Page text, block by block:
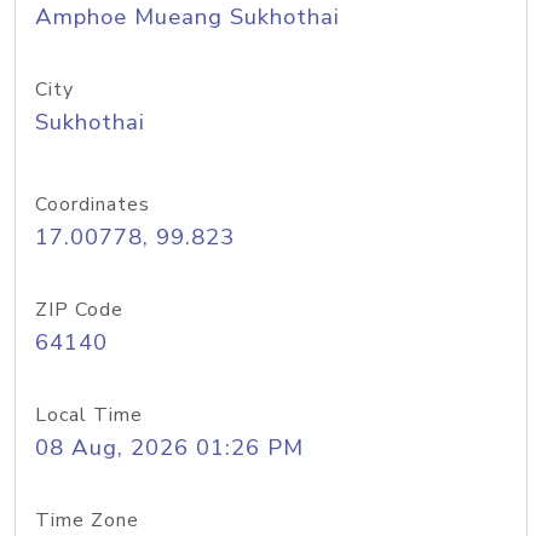
Amphoe Mueang Sukhothai
City
Sukhothai
Coordinates
17.00778, 99.823
ZIP Code
64140
Local Time
08 Aug, 2026 01:26 PM
Time Zone